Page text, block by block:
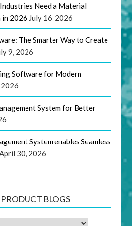
Need a Material
in 2026 July 16, 2026
The Smarter Way to Create
9, 2026
Software for Modern
2026
System for Better
System enables Seamless
April 30, 2026
BLOGS